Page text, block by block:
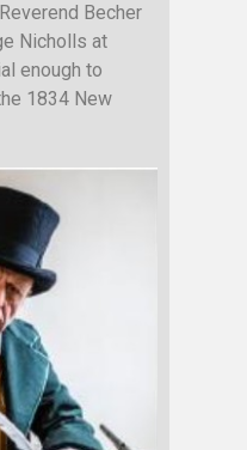
Becher
Nicholls at
enough to
1834 New